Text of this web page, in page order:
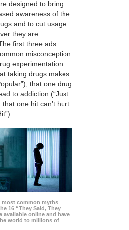
designed to bring
awareness of the
and to cut usage
they are
first three ads
misconception
experimentation:
taking drugs makes
that one drug
to addiction (“Just
that one hit can’t hurt
most common myths
16 “They Said, They
available online and have
world to millions of